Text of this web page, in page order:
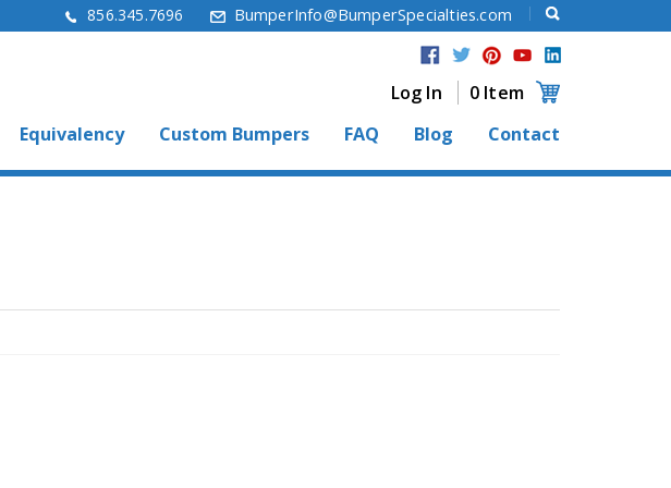
856.345.7696 BumperInfo@BumperSpecialties.com
Log In
0 Item
Equivalency Custom Bumpers FAQ Blog Contact